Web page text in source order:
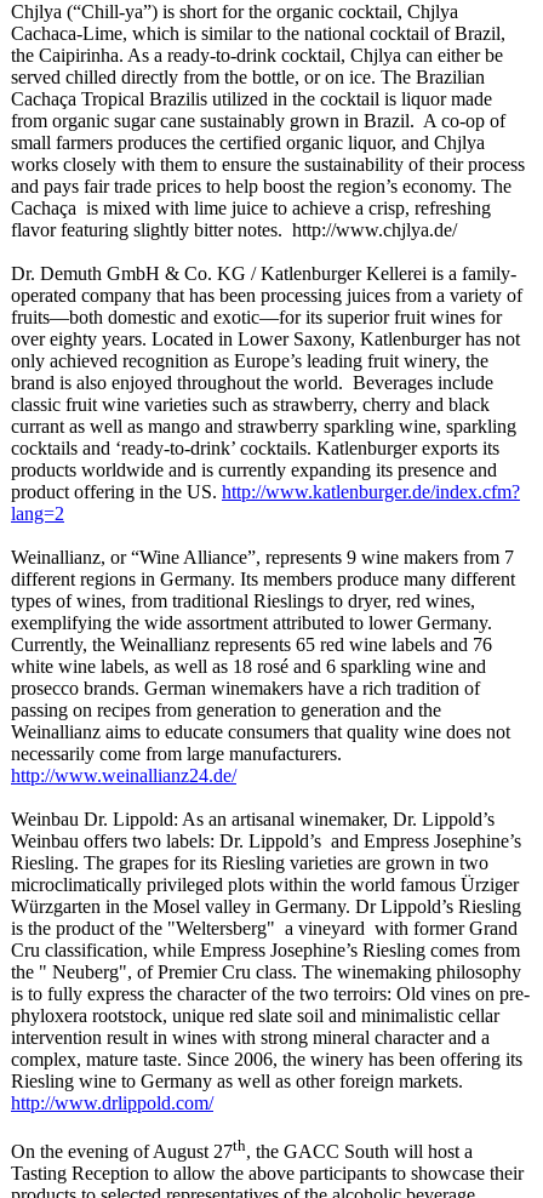
Chjlya (“Chill-ya”) is short for the organic cocktail, Chjlya
Cachaca-Lime, which is similar to the national cocktail of Brazil,
the Caipirinha. As a ready-to-drink cocktail, Chjlya can either be
served chilled directly from the bottle, or on ice. The Brazilian
Cachaça Tropical Brazilis utilized in the cocktail is liquor made
from organic sugar cane sustainably grown in Brazil. A co-op of
small farmers produces the certified organic liquor, and Chjlya
works closely with them to ensure the sustainability of their process
and pays fair trade prices to help boost the region’s economy. The
Cachaça is mixed with lime juice to achieve a crisp, refreshing
flavor featuring slightly bitter notes. http://www.chjlya.de/
Dr. Demuth GmbH & Co. KG / Katlenburger Kellerei is a family-
operated company that has been processing juices from a variety of
fruits—both domestic and exotic—for its superior fruit wines for
over eighty years. Located in Lower Saxony, Katlenburger has not
only achieved recognition as Europe’s leading fruit winery, the
brand is also enjoyed throughout the world. Beverages include
classic fruit wine varieties such as strawberry, cherry and black
currant as well as mango and strawberry sparkling wine, sparkling
cocktails and ‘ready-to-drink’ cocktails. Katlenburger exports its
products worldwide and is currently expanding its presence and
product offering in the US. http://www.katlenburger.de/index.cfm?
lang=2
Weinallianz, or “Wine Alliance”, represents 9 wine makers from 7
different regions in Germany. Its members produce many different
types of wines, from traditional Rieslings to dryer, red wines,
exemplifying the wide assortment attributed to lower Germany.
Currently, the Weinallianz represents 65 red wine labels and 76
white wine labels, as well as 18 rosé and 6 sparkling wine and
prosecco brands. German winemakers have a rich tradition of
passing on recipes from generation to generation and the
Weinallianz aims to educate consumers that quality wine does not
necessarily come from large manufacturers.
http://www.weinallianz24.de/
Weinbau Dr. Lippold: As an artisanal winemaker, Dr. Lippold’s
Weinbau offers two labels: Dr. Lippold’s and Empress Josephine’s
Riesling. The grapes for its Riesling varieties are grown in two
microclimatically privileged plots within the world famous Ürziger
Würzgarten in the Mosel valley in Germany. Dr Lippold’s Riesling
is the product of the "Weltersberg" a vineyard with former Grand
Cru classification, while Empress Josephine’s Riesling comes from
the " Neuberg", of Premier Cru class. The winemaking philosophy
is to fully express the character of the two terroirs: Old vines on pre-
phyloxera rootstock, unique red slate soil and minimalistic cellar
intervention result in wines with strong mineral character and a
complex, mature taste. Since 2006, the winery has been offering its
Riesling wine to Germany as well as other foreign markets.
http://www.drlippold.com/
On the evening of August 27th, the GACC South will host a
Tasting Reception to allow the above participants to showcase their